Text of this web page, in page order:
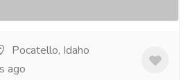
Pocatello, Idaho
ago